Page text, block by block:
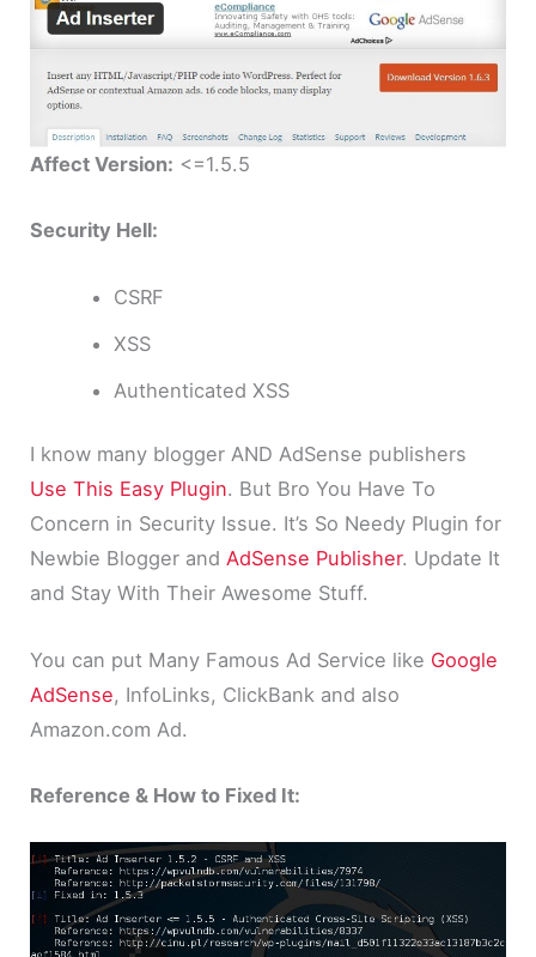
Affect Version: <=1.5.5
Security Hell:
CSRF
XSS
Authenticated XSS
I know many blogger AND AdSense publishers
Use This Easy Plugin. But Bro You Have To
Concern in Security Issue. It’s So Needy Plugin for
Newbie Blogger andAdSense Publisher. Update It
and Stay With Their Awesome Stuff.
You can put Many Famous Ad Service like Google
AdSense, InfoLinks, ClickBank and also
Amazon.com Ad.
Reference & How to Fixed It: